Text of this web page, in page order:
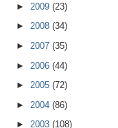
► 2009 (23)
► 2008 (34)
► 2007 (35)
► 2006 (44)
► 2005 (72)
► 2004 (86)
► 2003 (108)